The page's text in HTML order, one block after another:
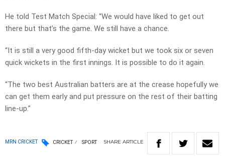
He told Test Match Special: “We would have liked to get out
there but that’s the game. We still have a chance.
“It is still a very good fifth-day wicket but we took six or seven
quick wickets in the first innings. It is possible to do it again.
“The two best Australian batters are at the crease hopefully we
can get them early and put pressure on the rest of their batting
line-up.”
MRN CRICKET CRICKET SPORT SHARE ARTICLE